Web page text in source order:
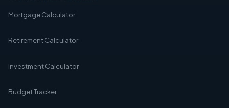
Mortgage Calculator
Retirement Calculator
Investment Calculator
Budget Tracker